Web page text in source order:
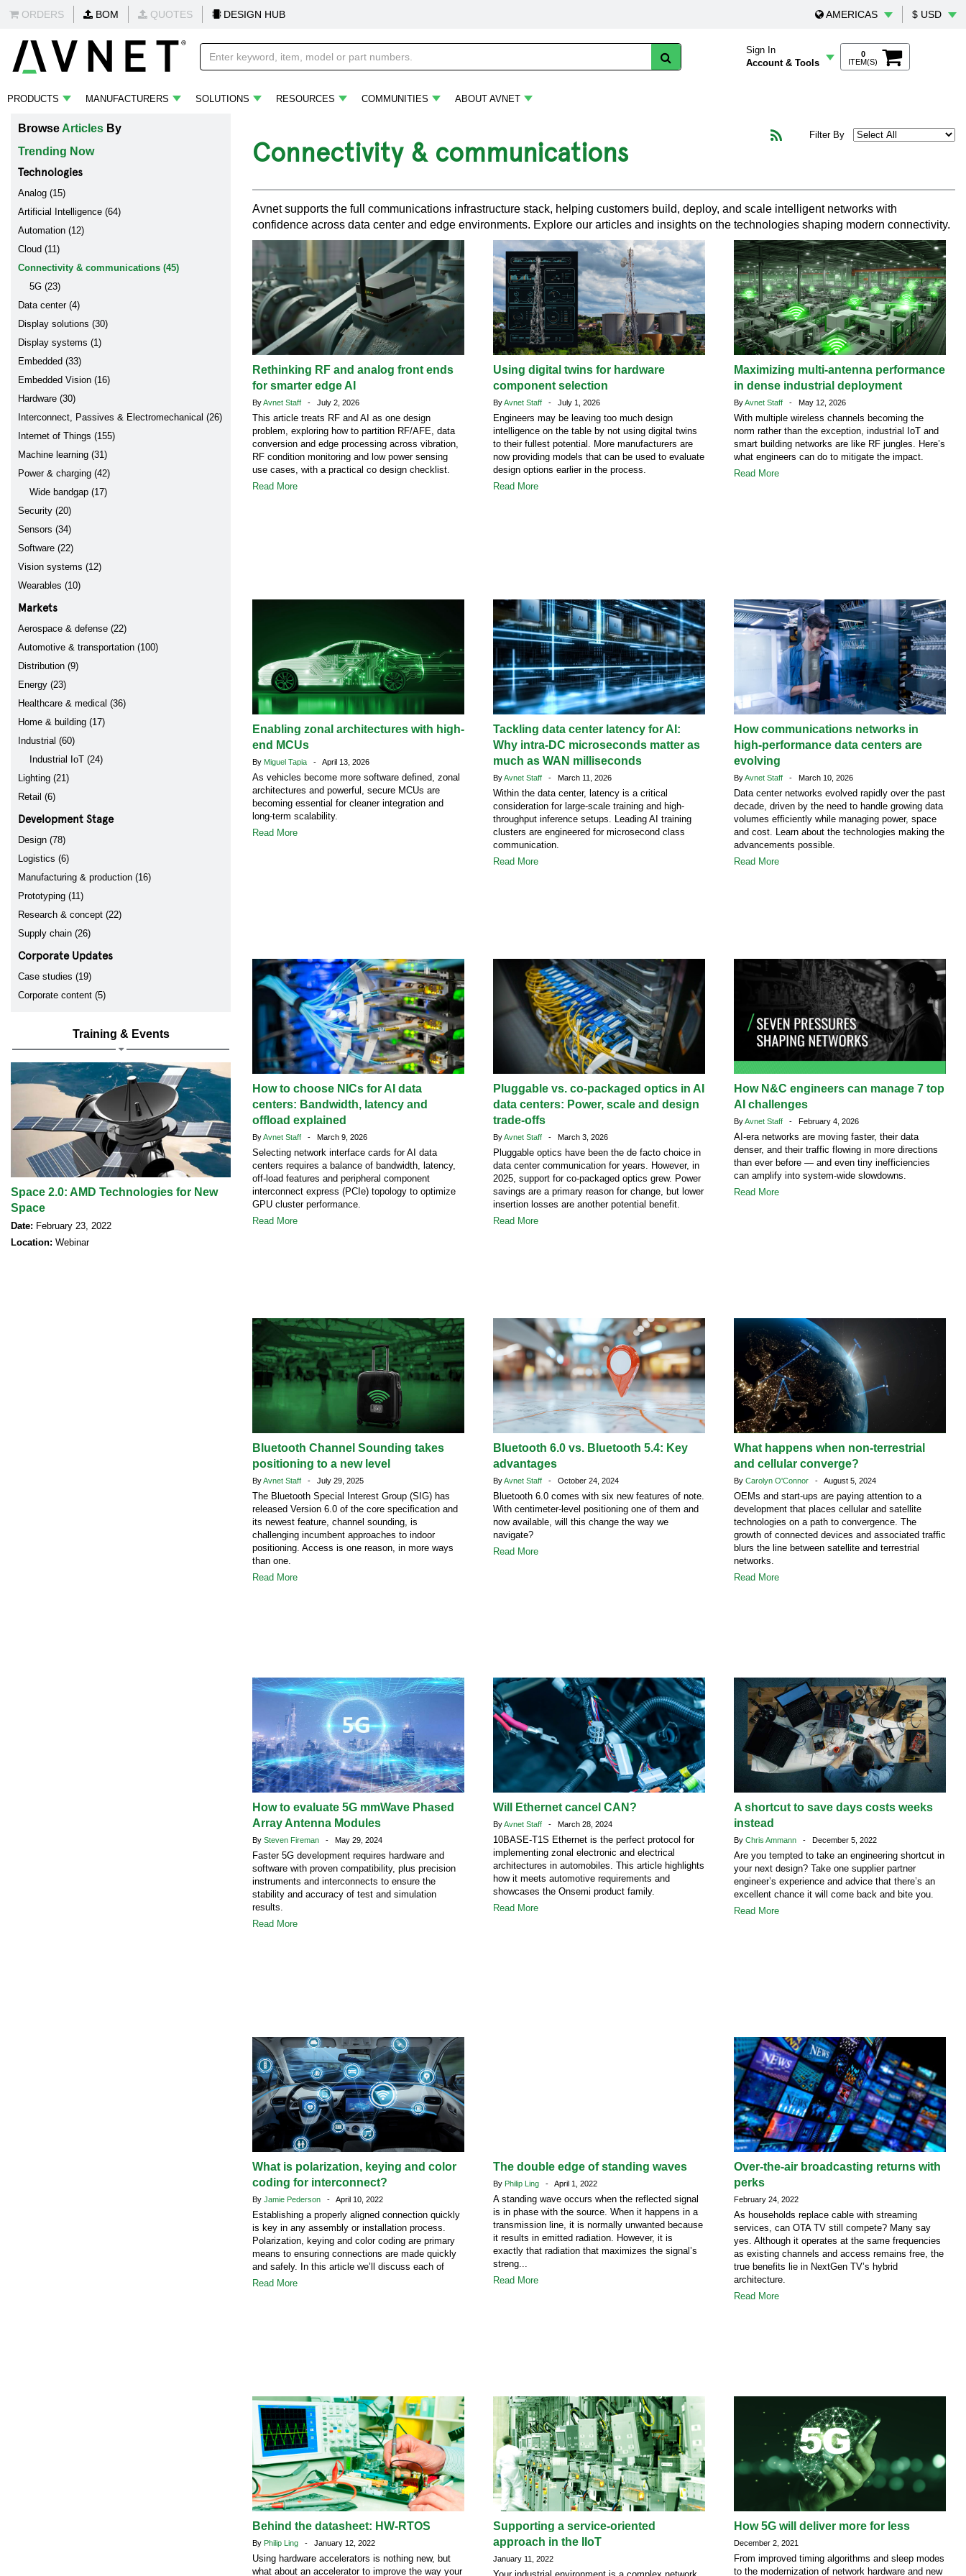
ORDERS BOM QUOTES DESIGN HUB AMERICAS $ USD
Sign In
Account & Tools
0
ITEM(S)
PRODUCTS MANUFACTURERS SOLUTIONS RESOURCES COMMUNITIES ABOUT AVNET
Browse Articles By
Trending Now
Technologies
Analog (15)
Artificial Intelligence (64)
Automation (12)
Cloud (11)
Connectivity & communications (45)
5G (23)
Data center (4)
Display solutions (30)
Display systems (1)
Embedded (33)
Embedded Vision (16)
Hardware (30)
Interconnect, Passives & Electromechanical (26)
Internet of Things (155)
Machine learning (31)
Power & charging (42)
Wide bandgap (17)
Security (20)
Sensors (34)
Software (22)
Vision systems (12)
Wearables (10)
Markets
Aerospace & defense (22)
Automotive & transportation (100)
Distribution (9)
Energy (23)
Healthcare & medical (36)
Home & building (17)
Industrial (60)
Industrial IoT (24)
Lighting (21)
Retail (6)
Development Stage
Design (78)
Logistics (6)
Manufacturing & production (16)
Prototyping (11)
Research & concept (22)
Supply chain (26)
Corporate Updates
Case studies (19)
Corporate content (5)
Training & Events
Space 2.0: AMD Technologies for New
Space
Date: February 23, 2022
Location: Webinar
Connectivity & communications Filter By
Avnet supports the full communications infrastructure stack, helping customers build, deploy, and scale intelligent networks with
confidence across data center and edge environments. Explore our articles and insights on the technologies shaping modern connectivity.
Rethinking RF and analog front ends
for smarter edge AI
ByAvnet Staff - July 2, 2026
This article treats RF and AI as one design
problem, exploring how to partition RF/AFE, data
conversion and edge processing across vibration,
RF condition monitoring and low power sensing
use cases, with a practical co design checklist.
Read More
Using digital twins for hardware
component selection
ByAvnet Staff - July 1, 2026
Engineers may be leaving too much design
intelligence on the table by not using digital twins
to their fullest potential. More manufacturers are
now providing models that can be used to evaluate
design options earlier in the process.
Read More
Maximizing multi-antenna performance
in dense industrial deployment
ByAvnet Staff - May 12, 2026
With multiple wireless channels becoming the
norm rather than the exception, industrial IoT and
smart building networks are like RF jungles. Here’s
what engineers can do to mitigate the impact.
Read More
Enabling zonal architectures with high-
end MCUs
By Miguel Tapia - April 13, 2026
As vehicles become more software defined, zonal
architectures and powerful, secure MCUs are
becoming essential for cleaner integration and
long-term scalability.
Read More
Tackling data center latency for AI:
Why intra-DC microseconds matter as
much as WAN milliseconds
ByAvnet Staff - March 11, 2026
Within the data center, latency is a critical
consideration for large-scale training and high-
throughput inference setups. Leading AI training
clusters are engineered for microsecond class
communication.
Read More
How communications networks in
high-performance data centers are
evolving
ByAvnet Staff - March 10, 2026
Data center networks evolved rapidly over the past
decade, driven by the need to handle growing data
volumes efficiently while managing power, space
and cost. Learn about the technologies making the
advancements possible.
Read More
How to choose NICs for AI data
centers: Bandwidth, latency and
offload explained
ByAvnet Staff - March 9, 2026
Selecting network interface cards for AI data
centers requires a balance of bandwidth, latency,
off-load features and peripheral component
interconnect express (PCIe) topology to optimize
GPU cluster performance.
Read More
Pluggable vs. co-packaged optics in AI
data centers: Power, scale and design
trade-offs
ByAvnet Staff - March 3, 2026
Pluggable optics have been the de facto choice in
data center communication for years. However, in
2025, support for co-packaged optics grew. Power
savings are a primary reason for change, but lower
insertion losses are another potential benefit.
Read More
How N&C engineers can manage 7 top
AI challenges
ByAvnet Staff - February 4, 2026
AI-era networks are moving faster, their data
denser, and their traffic flowing in more directions
than ever before — and even tiny inefficiencies
can amplify into system-wide slowdowns.
Read More
Bluetooth Channel Sounding takes
positioning to a new level
ByAvnet Staff - July 29, 2025
The Bluetooth Special Interest Group (SIG) has
released Version 6.0 of the core specification and
its newest feature, channel sounding, is
challenging incumbent approaches to indoor
positioning. Access is one reason, in more ways
than one.
Read More
Bluetooth 6.0 vs. Bluetooth 5.4: Key
advantages
ByAvnet Staff - October 24, 2024
Bluetooth 6.0 comes with six new features of note.
With centimeter-level positioning one of them and
now available, will this change the way we
navigate?
Read More
What happens when non-terrestrial
and cellular converge?
By Carolyn O'Connor - August 5, 2024
OEMs and start-ups are paying attention to a
development that places cellular and satellite
technologies on a path to convergence. The
growth of connected devices and associated traffic
blurs the line between satellite and terrestrial
networks.
Read More
How to evaluate 5G mmWave Phased
Array Antenna Modules
By Steven Fireman - May 29, 2024
Faster 5G development requires hardware and
software with proven compatibility, plus precision
instruments and interconnects to ensure the
stability and accuracy of test and simulation
results.
Read More
Will Ethernet cancel CAN?
ByAvnet Staff - March 28, 2024
10BASE-T1S Ethernet is the perfect protocol for
implementing zonal electronic and electrical
architectures in automobiles. This article highlights
how it meets automotive requirements and
showcases the Onsemi product family.
Read More
A shortcut to save days costs weeks
instead
By Chris Ammann - December 5, 2022
Are you tempted to take an engineering shortcut in
your next design? Take one supplier partner
engineer’s experience and advice that there’s an
excellent chance it will come back and bite you.
Read More
What is polarization, keying and color
coding for interconnect?
By Jamie Pederson - April 10, 2022
Establishing a properly aligned connection quickly
is key in any assembly or installation process.
Polarization, keying and color coding are primary
means to ensuring connections are made quickly
and safely. In this article we’ll discuss each of
Read More
The double edge of standing waves
By Philip Ling - April 1, 2022
A standing wave occurs when the reflected signal
is in phase with the source. When it happens in a
transmission line, it is normally unwanted because
it results in emitted radiation. However, it is
exactly that radiation that maximizes the signal’s
streng...
Read More
Over-the-air broadcasting returns with
perks
February 24, 2022
As households replace cable with streaming
services, can OTA TV still compete? Many say
yes. Although it operates at the same frequencies
as existing channels and access remains free, the
true benefits lie in NextGen TV’s hybrid
architecture.
Read More
Behind the datasheet: HW-RTOS
By Philip Ling - January 12, 2022
Using hardware accelerators is nothing new, but
what about an accelerator to improve the way your
Supporting a service-oriented
approach in the IIoT
January 11, 2022
How 5G will deliver more for less
December 2, 2021
From improved timing algorithms and sleep modes
to the modernization of network hardware and new